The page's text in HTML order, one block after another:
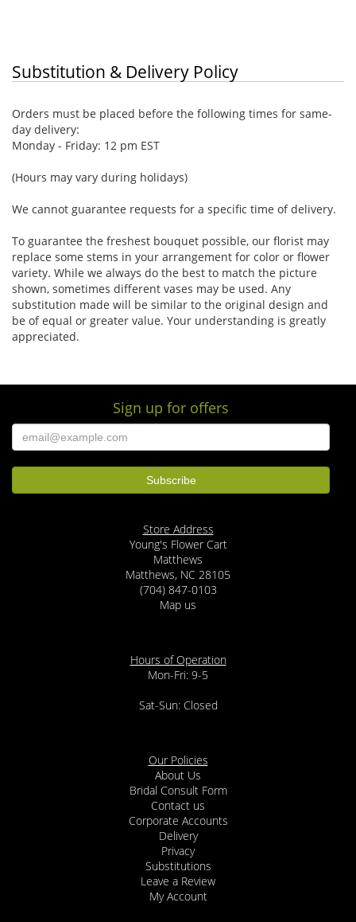
Substitution & Delivery Policy
Orders must be placed before the following times for same-
day delivery:
Monday - Friday: 12 pm EST
(Hours may vary during holidays)
We cannot guarantee requests for a specific time of delivery.
To guarantee the freshest bouquet possible, our florist may
replace some stems in your arrangement for color or flower
variety. While we always do the best to match the picture
shown, sometimes different vases may be used. Any
substitution made will be similar to the original design and
be of equal or greater value. Your understanding is greatly
appreciated.
Sign up for offers
Store Address
Young's Flower Cart
Matthews
Matthews, NC 28105
(704) 847-0103
Map us
Hours of Operation
Mon-Fri: 9-5
Sat-Sun: Closed
Our Policies
About Us
Bridal Consult Form
Contact us
Corporate Accounts
Delivery
Privacy
Substitutions
Leave a Review
My Account